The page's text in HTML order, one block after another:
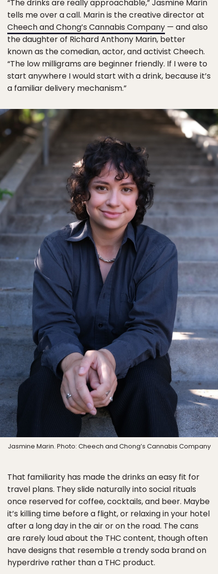
“The drinks are really approachable,” Jasmine Marin
tells me over a call. Marin is the creative director at
Cheech and Chong’s Cannabis Company — and also
the daughter of Richard Anthony Marin, better
known as the comedian, actor, and activist Cheech.
“The low milligrams are beginner friendly. If I were to
start anywhere I would start with a drink, because it’s
a familiar delivery mechanism.”
Jasmine Marin. Photo: Cheech and Chong’s Cannabis Company
That familiarity has made the drinks an easy fit for
travel plans. They slide naturally into social rituals
once reserved for coffee, cocktails, and beer. Maybe
it’s killing time before a flight, or relaxing in your hotel
after a long day in the air or on the road. The cans
are rarely loud about the THC content, though often
have designs that resemble a trendy soda brand on
hyperdrive rather than a THC product.